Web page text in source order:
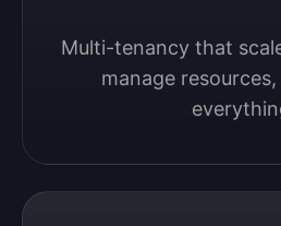
Multi-tenancy that
manage